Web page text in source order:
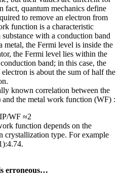
fact, quantum mechanics define
to remove an electron from
function is a characteristic
with a conduction band
the Fermi level is inside the
the Fermi level lies within the
band; in this case, the
is about the sum of half the
known correlation between the
the metal work function (WF) :
function depends on the
crystallization type. For example
erroneous…